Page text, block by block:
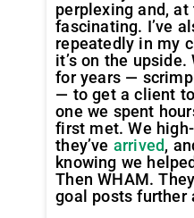
perplexing and,
fascinating. I’ve
repeatedly in my
it’s on the
for years —
— to get a client
one we spent
first met. We
they’ve arrived,
knowing we
Then WHAM.
goal posts further